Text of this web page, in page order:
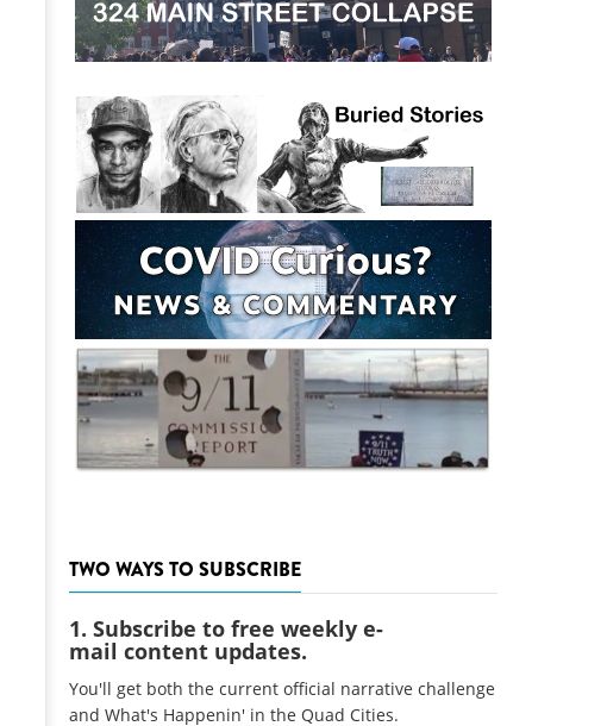
TWO WAYS TO SUBSCRIBE
1. Subscribe to free weekly e-
mail content updates.
You'll get both the current official narrative challenge
and What's Happenin' in the Quad Cities.